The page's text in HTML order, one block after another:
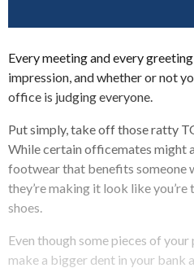
Every meeting and every
impression, and whether or not
office is judging everyone.
Put simply, take off those ratty
While certain officemates might
footwear that benefits someone
they’re making it look like you’re
shoes.
Even though some pieces of
make a bigger dent in your bank